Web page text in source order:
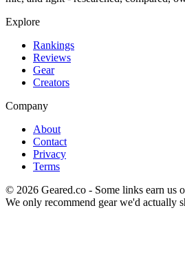
Explore
Rankings
Reviews
Gear
Creators
Company
About
Contact
Privacy
Terms
© 2026 Geared.co - Some links earn us
We only recommend gear we'd actually